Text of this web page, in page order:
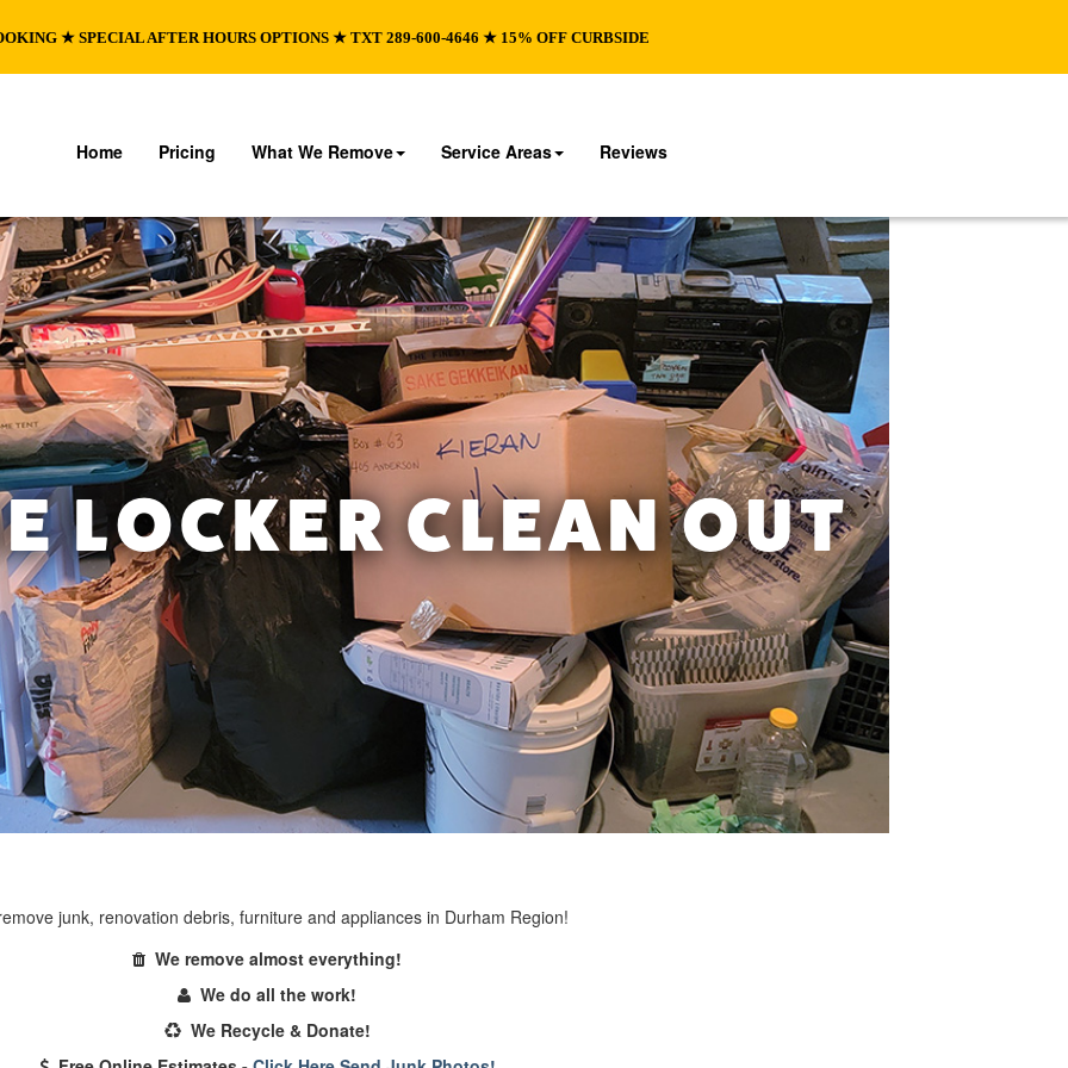
★ SPECIAL AFTER HOURS OPTIONS ★ TXT 289-600-4646 ★ 15% OFF CURBSIDE
Home Pricing What We Remove Service Areas Reviews
LOCKER CLEAN OUT
junk, renovation debris, furniture and appliances in Durham Region!
We remove almost everything!
We do all the work!
We Recycle & Donate!